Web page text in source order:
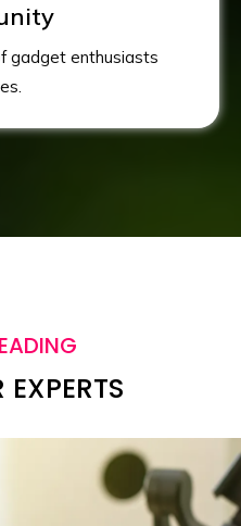
gadget enthusiasts